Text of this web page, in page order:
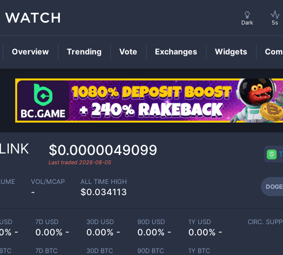
DOGERPrice
$0.0000049099
Last traded 2026-08-05
VOL/MCAP
-
ALL TIME HIGH
$0.034113
-
7D USD
0.00% -
30D USD
0.00% -
90D USD
0.00% -
1Y USD
0.00% -
7D BTC 30D BTC 90D BTC 1Y BTC
CIRC.
Dark 5s
Overview Trending Vote Exchanges Widgets